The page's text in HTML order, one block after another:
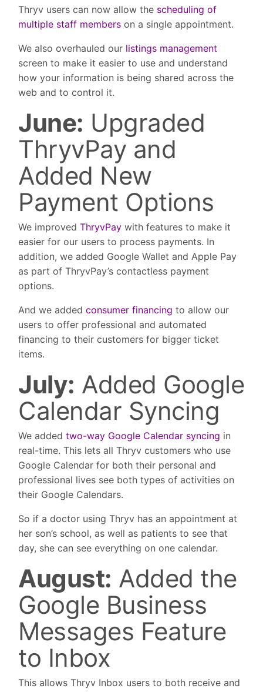
Thryv users can now allow the scheduling of
multiple staff members on a single appointment.
We also overhauled our listings management
screen to make it easier to use and understand
how your information is being shared across the
web and to control it.
June: Upgraded
ThryvPay and
Added New
Payment Options
We improvedThryvPay with features to make it
easier for our users to process payments. In
addition, we added Google Wallet and Apple Pay
as part of ThryvPay’s contactless payment
options.
And we addedconsumer financing to allow our
users to offer professional and automated
financing to their customers for bigger ticket
items.
July: Added Google
Calendar Syncing
We addedtwo-way Google Calendar syncing in
real-time. This lets all Thryv customers who use
Google Calendar for both their personal and
professional lives see both types of activities on
their Google Calendars.
So if a doctor using Thryv has an appointment at
her son’s school, as well as patients to see that
day, she can see everything on one calendar.
August: Added the
Google Business
Messages Feature
to Inbox
This allows Thryv Inbox users to both receive and